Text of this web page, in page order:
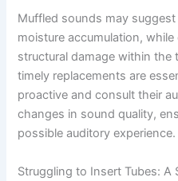
Muffled sounds may
moisture accumulation,
structural damage within the
timely replacements are
proactive and consult their
changes in sound quality,
possible auditory experience.
Struggling to Insert Tubes: A